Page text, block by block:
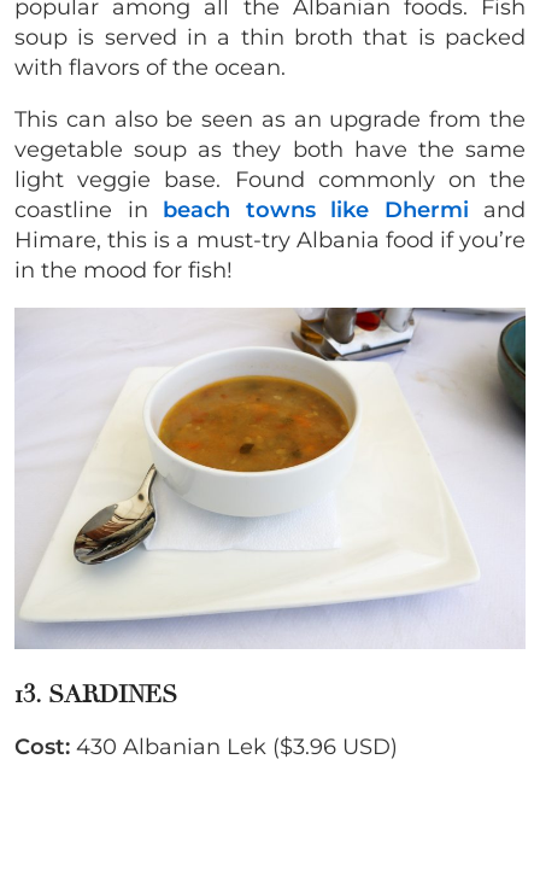
popular among all the Albanian foods. Fish
soup is served in a thin broth that is packed
with flavors of the ocean.
This can also be seen as an upgrade from the
vegetable soup as they both have the same
light veggie base. Found commonly on the
coastline in beach towns like Dhermi and
Himare, this is a must-try Albania food if you’re
in the mood for fish!
13. SARDINES
Cost: 430 Albanian Lek ($3.96 USD)